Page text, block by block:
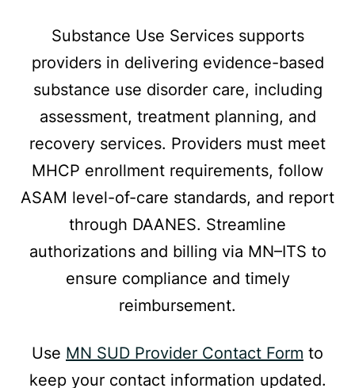
Substance Use Services supports
providers in delivering evidence-based
substance use disorder care, including
assessment, treatment planning, and
recovery services. Providers must meet
MHCP enrollment requirements, follow
ASAM level-of-care standards, and report
through DAANES. Streamline
authorizations and billing via MN–ITS to
ensure compliance and timely
reimbursement.
Use MN SUD Provider Contact Form to
keep your contact information updated.